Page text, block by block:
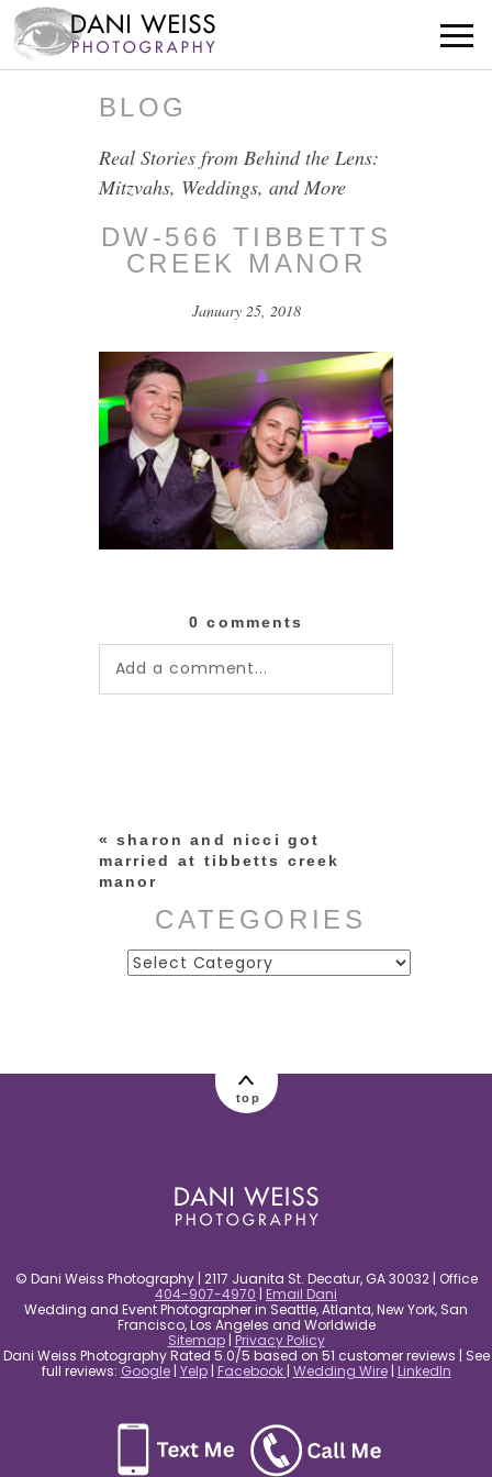
BLOG
Real Stories from Behind the Lens:
Mitzvahs, Weddings, and More
DW-566 TIBBETTS
CREEK MANOR
January 25, 2018
0 comments
Add a comment...
« sharon and nicci got
married at tibbetts creek
manor
CATEGORIES
Categories
top
© Dani Weiss Photography | 2117 Juanita St. Decatur, GA 30032 | Office
404-907-4970 | Email Dani
Wedding and Event Photographer in Seattle, Atlanta, New York, San
Francisco, Los Angeles and Worldwide
Sitemap| Privacy Policy
Dani Weiss Photography Rated 5.0/5 based on 51 customer reviews | See
full reviews: Google| Yelp| Facebook | Wedding Wire| LinkedIn